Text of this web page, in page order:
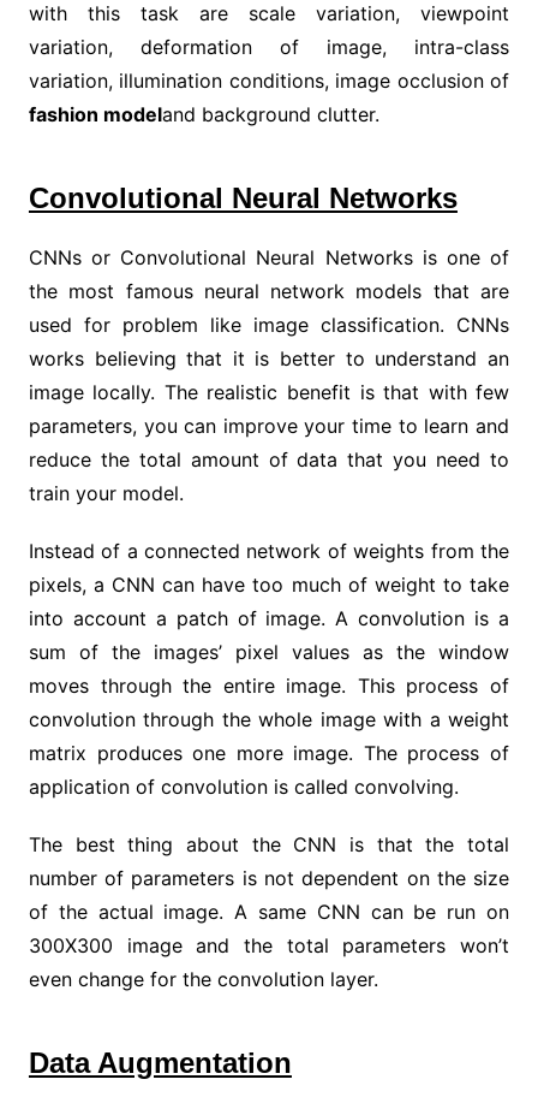
with this task are scale variation, viewpoint
variation, deformation of image, intra-class
variation, illumination conditions, image occlusion of
fashion modeland background clutter.
Convolutional Neural Networks
CNNs or Convolutional Neural Networks is one of
the most famous neural network models that are
used for problem like image classification. CNNs
works believing that it is better to understand an
image locally. The realistic benefit is that with few
parameters, you can improve your time to learn and
reduce the total amount of data that you need to
train your model.
Instead of a connected network of weights from the
pixels, a CNN can have too much of weight to take
into account a patch of image. A convolution is a
sum of the images’ pixel values as the window
moves through the entire image. This process of
convolution through the whole image with a weight
matrix produces one more image. The process of
application of convolution is called convolving.
The best thing about the CNN is that the total
number of parameters is not dependent on the size
of the actual image. A same CNN can be run on
300X300 image and the total parameters won’t
even change for the convolution layer.
Data Augmentation